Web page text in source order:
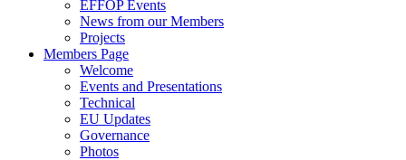
EFFOP Events
News from our Members
Projects
Members Page
Welcome
Events and Presentations
Technical
EU Updates
Governance
Photos